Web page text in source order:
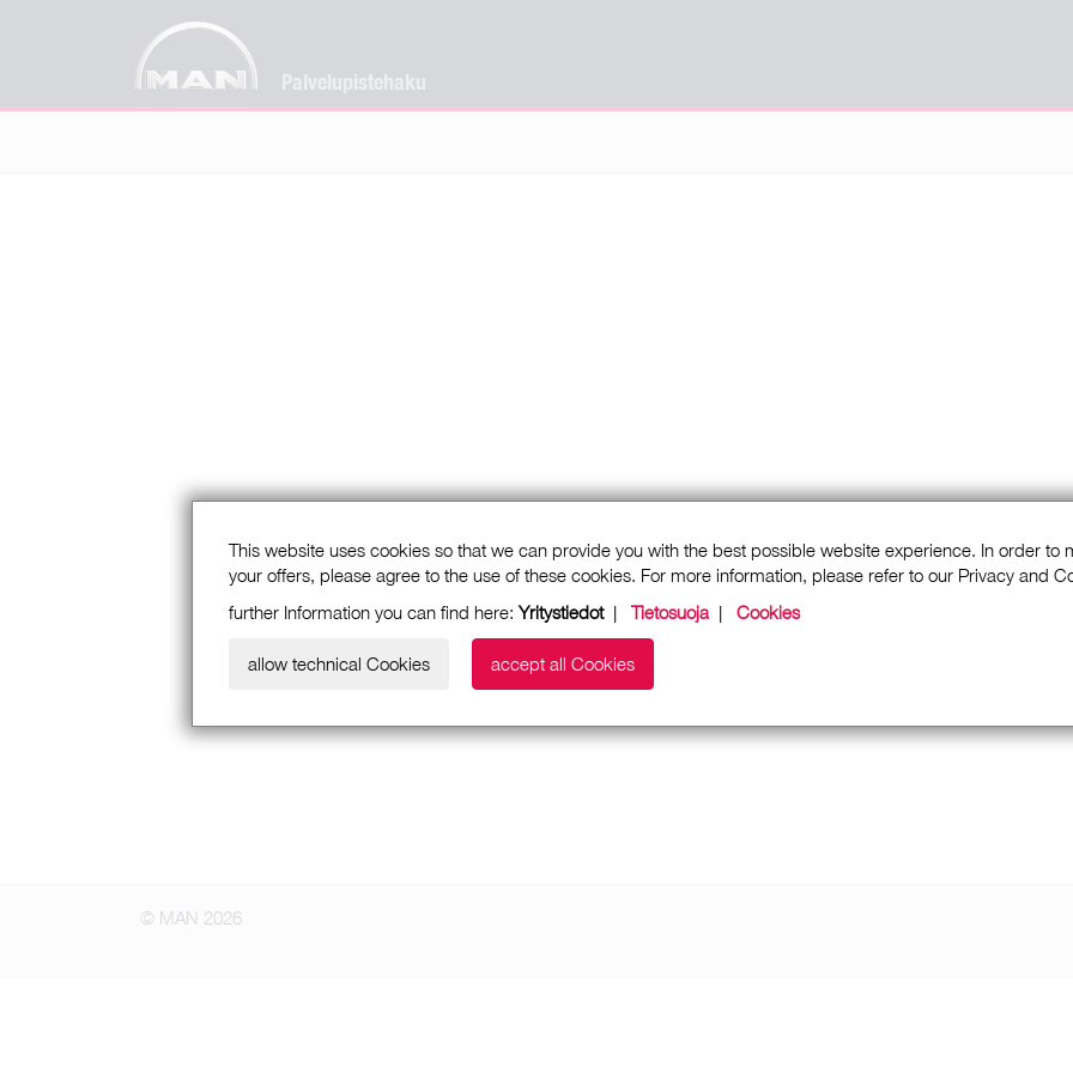
Palvelupistehaku
This website uses cookies so that we can provide you with the best possible website experience. In order to
your offers, please agree to the use of these cookies. For more information, please refer to our Privacy and
further Information you can find here: Yritystiedot|Tietosuoja| Cookies
allow technical Cookies accept all Cookies
© MAN 2026